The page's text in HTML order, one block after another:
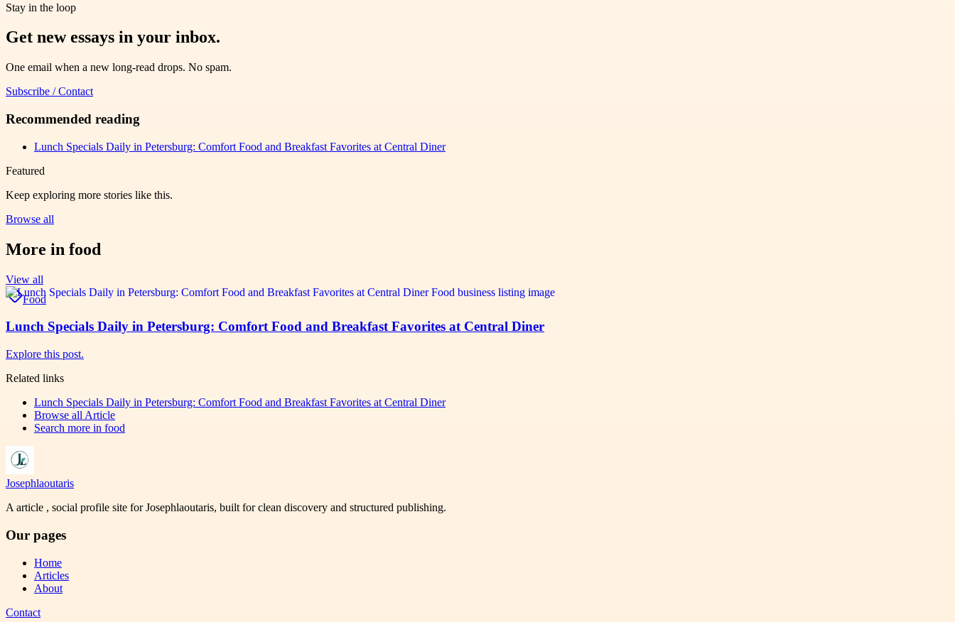
Stay in the loop
Get new essays in your inbox.
One email when a new long-read drops. No spam.
Subscribe / Contact
Recommended reading
Lunch Specials Daily in Petersburg: Comfort Food and Breakfast Favorites at Central Diner
Featured
Keep exploring more stories like this.
Browse all
More in food
View all
Food
Lunch Specials Daily in Petersburg: Comfort Food and Breakfast Favorites at Central Diner
Explore this post.
Related links
Lunch Specials Daily in Petersburg: Comfort Food and Breakfast Favorites at Central Diner
Browse all Article
Search more in food
Josephlaoutaris
A article , social profile site for Josephlaoutaris, built for clean discovery and structured publishing.
Our pages
Home
Articles
About
Contact